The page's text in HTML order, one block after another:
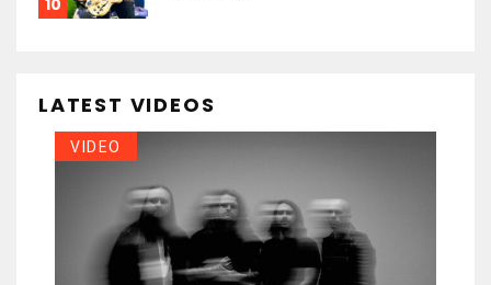
LATEST VIDEOS
VIDEO